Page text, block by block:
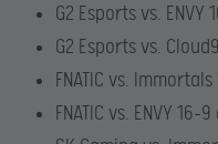
G2 Esports vs. ENVY
G2 Esports vs.
FNATIC vs.
FNATIC vs. ENVY